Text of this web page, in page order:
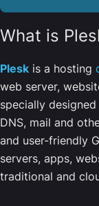
What is
Plesk is a hosting
web server,
specially
DNS, mail and
and user-friendly
servers, apps,
traditional and